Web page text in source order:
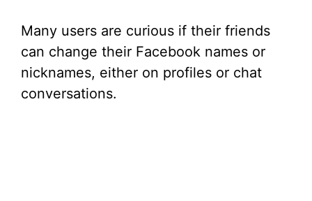
Many users are curious if their friends
can change their Facebook names or
nicknames, either on profiles or chat
conversations.